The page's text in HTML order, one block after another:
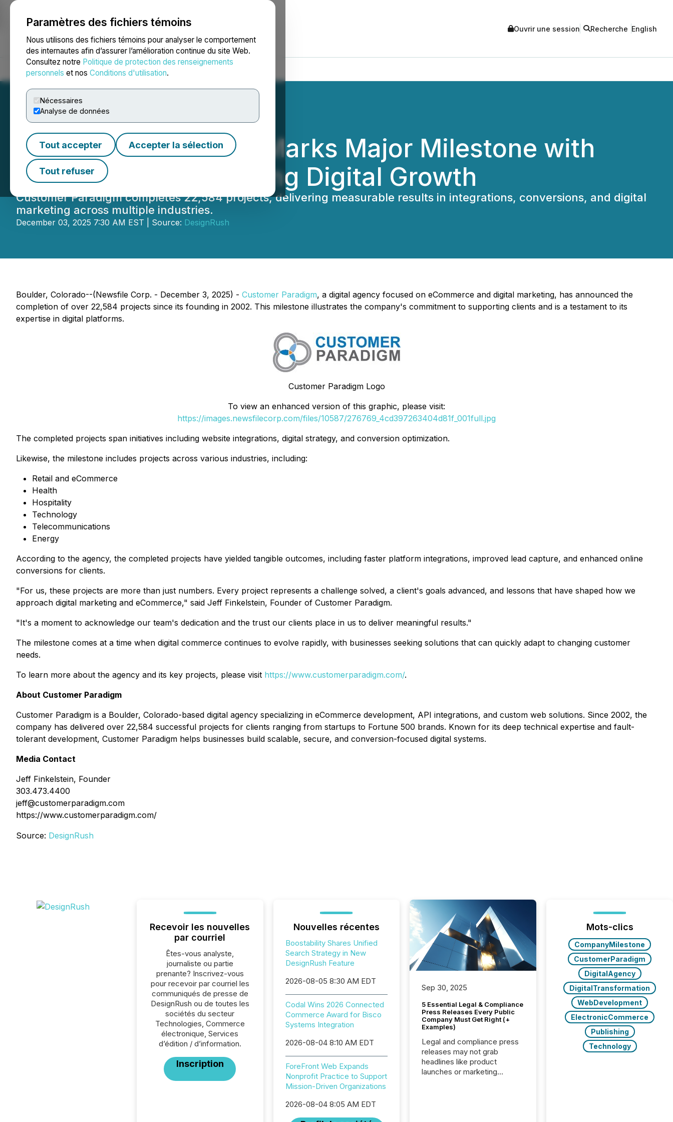
Paramètres des fichiers témoins
Nous utilisons des fichiers témoins pour analyser le comportement
des internautes afin d’assurer l’amélioration continue du site Web.
Consultez notre Politique de protection des renseignements
personnels et nos Conditions d'utilisation.
Nécessaires
Analyse de données
Tout accepter Accepter la sélection
Tout refuser
NEWSFILE Ouvrir une session Recherche English
Accueil À propos Services Salle de presse Blogue
Customer Paradigm Marks Major Milestone with
22,584 Projects Driving Digital Growth
Customer Paradigm completes 22,584 projects, delivering measurable results in integrations, conversions, and digital
marketing across multiple industries.
December 03, 2025 7:30 AM EST | Source: DesignRush
Boulder, Colorado--(Newsfile Corp. - December 3, 2025) - Customer Paradigm, a digital agency focused on eCommerce and digital marketing, has announced the
completion of over 22,584 projects since its founding in 2002. This milestone illustrates the company's commitment to supporting clients and is a testament to its
expertise in digital platforms.
Customer Paradigm Logo
To view an enhanced version of this graphic, please visit:
https://images.newsfilecorp.com/files/10587/276769_4cd397263404d81f_001full.jpg
The completed projects span initiatives including website integrations, digital strategy, and conversion optimization.
Likewise, the milestone includes projects across various industries, including:
Retail and eCommerce
Health
Hospitality
Technology
Telecommunications
Energy
According to the agency, the completed projects have yielded tangible outcomes, including faster platform integrations, improved lead capture, and enhanced online
conversions for clients.
"For us, these projects are more than just numbers. Every project represents a challenge solved, a client's goals advanced, and lessons that have shaped how we
approach digital marketing and eCommerce," said Jeff Finkelstein, Founder of Customer Paradigm.
"It's a moment to acknowledge our team's dedication and the trust our clients place in us to deliver meaningful results."
The milestone comes at a time when digital commerce continues to evolve rapidly, with businesses seeking solutions that can quickly adapt to changing customer
needs.
To learn more about the agency and its key projects, please visit https://www.customerparadigm.com/.
About Customer Paradigm
Customer Paradigm is a Boulder, Colorado-based digital agency specializing in eCommerce development, API integrations, and custom web solutions. Since 2002, the
company has delivered over 22,584 successful projects for clients ranging from startups to Fortune 500 brands. Known for its deep technical expertise and fault-
tolerant development, Customer Paradigm helps businesses build scalable, secure, and conversion-focused digital systems.
Media Contact
Jeff Finkelstein, Founder
303.473.4400
jeff@customerparadigm.com
https://www.customerparadigm.com/
Source: DesignRush
Recevoir les nouvelles
par courriel
Êtes-vous analyste,
journaliste ou partie
prenante? Inscrivez-vous
pour recevoir par courriel les
communiqués de presse de
DesignRush ou de toutes les
sociétés du secteur
Technologies, Commerce
électronique, Services
d’édition / d’information.
Inscription
Nouvelles récentes
Boostability Shares Unified
Search Strategy in New
DesignRush Feature
2026-08-05 8:30 AM EDT
Codal Wins 2026 Connected
Commerce Award for Bisco
Systems Integration
2026-08-04 8:10 AM EDT
ForeFront Web Expands
Nonprofit Practice to Support
Mission-Driven Organizations
2026-08-04 8:05 AM EDT
Sep 30, 2025
5 Essential Legal & Compliance
Press Releases Every Public
Company Must Get Right (+
Examples)
Legal and compliance press
releases may not grab
headlines like product
launches or marketing
Mots-clics
CompanyMilestone
CustomerParadigm
DigitalAgency
DigitalTransformation
WebDevelopment
ElectronicCommerce
Publishing
Technology